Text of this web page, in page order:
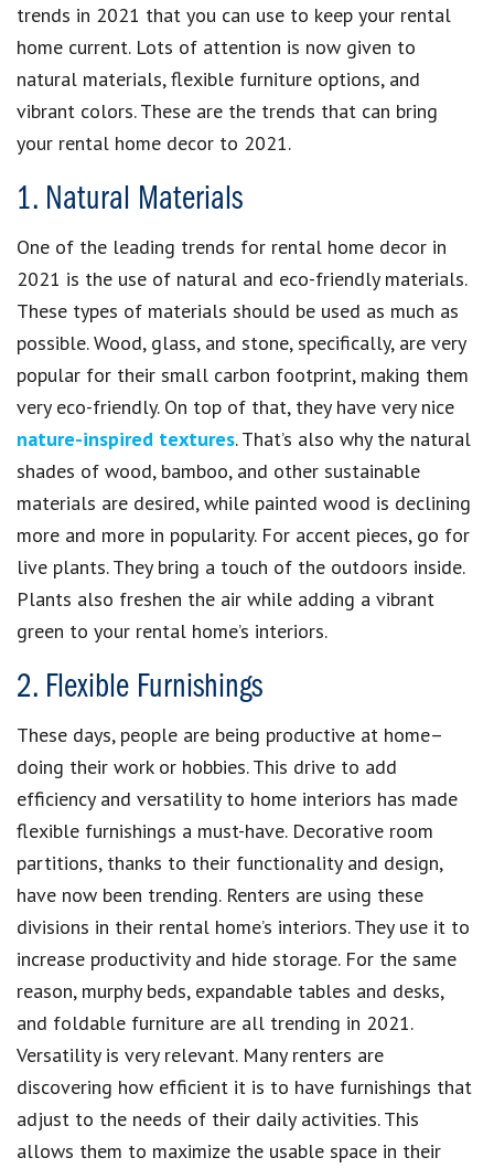
trends in 2021 that you can use to keep your rental
home current. Lots of attention is now given to
natural materials, flexible furniture options, and
vibrant colors. These are the trends that can bring
your rental home decor to 2021.
1. Natural Materials
One of the leading trends for rental home decor in
2021 is the use of natural and eco-friendly materials.
These types of materials should be used as much as
possible. Wood, glass, and stone, specifically, are very
popular for their small carbon footprint, making them
very eco-friendly. On top of that, they have very nice
nature-inspired textures. That’s also why the natural
shades of wood, bamboo, and other sustainable
materials are desired, while painted wood is declining
more and more in popularity. For accent pieces, go for
live plants. They bring a touch of the outdoors inside.
Plants also freshen the air while adding a vibrant
green to your rental home’s interiors.
2. Flexible Furnishings
These days, people are being productive at home–
doing their work or hobbies. This drive to add
efficiency and versatility to home interiors has made
flexible furnishings a must-have. Decorative room
partitions, thanks to their functionality and design,
have now been trending. Renters are using these
divisions in their rental home’s interiors. They use it to
increase productivity and hide storage. For the same
reason, murphy beds, expandable tables and desks,
and foldable furniture are all trending in 2021.
Versatility is very relevant. Many renters are
discovering how efficient it is to have furnishings that
adjust to the needs of their daily activities. This
allows them to maximize the usable space in their